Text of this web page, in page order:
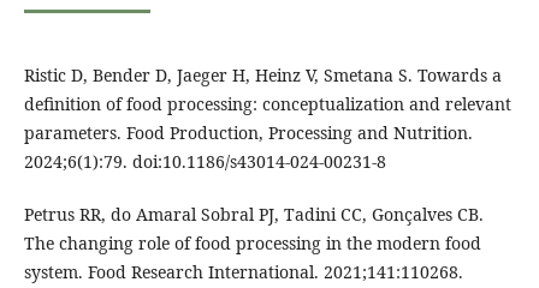
Ristic D, Bender D, Jaeger H, Heinz V, Smetana S. Towards a
definition of food processing: conceptualization and relevant
parameters. Food Production, Processing and Nutrition.
2024;6(1):79. doi:10.1186/s43014-024-00231-8
Petrus RR, do Amaral Sobral PJ, Tadini CC, Gonçalves CB.
The changing role of food processing in the modern food
system. Food Research International. 2021;141:110268.